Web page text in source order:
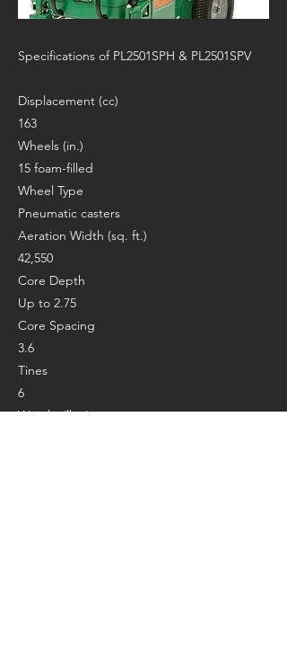
Specifications of PL2501SPH & PL2501SPV
Displacement (cc)
163
Wheels (in.)
15 foam-filled
Wheel Type
Pneumatic casters
Aeration Width (sq. ft.)
42,550
Core Depth
Up to 2.75
Core Spacing
3.6
Tines
6
Weight (lbs.)